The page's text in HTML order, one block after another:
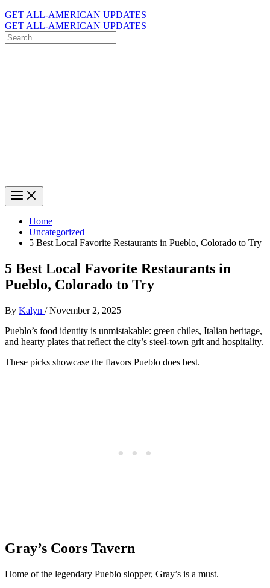
GET ALL-AMERICAN UPDATES
GET ALL-AMERICAN UPDATES
Search
for:
Home
Uncategorized
5 Best Local Favorite Restaurants in Pueblo, Colorado to Try
5 Best Local Favorite Restaurants in
Pueblo, Colorado to Try
By Kalyn /November 2, 2025
Pueblo’s food identity is unmistakable: green chiles, Italian heritage,
and hearty plates that reflect the city’s steel-town grit and hospitality.
These picks showcase the flavors Pueblo does best.
Gray’s Coors Tavern
Home of the legendary Pueblo slopper, Gray’s is a must.